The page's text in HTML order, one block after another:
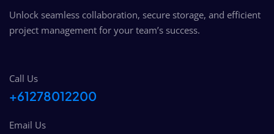
Unlock seamless collaboration, secure storage, and efficient
project management for your team’s success.
Call Us
+61278012200
Email Us